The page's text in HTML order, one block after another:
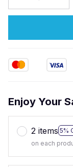
Enjoy Your
2 items 5%
on each